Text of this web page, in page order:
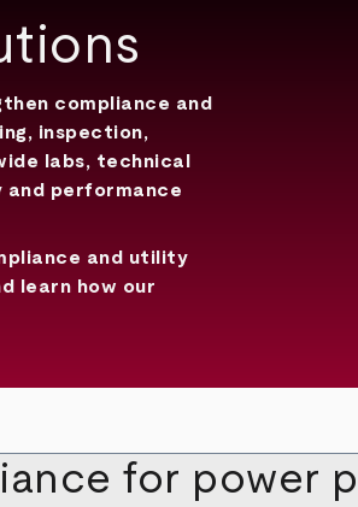
compliance and
inspection,
labs, technical
and performance
and utility
learn how our
for power